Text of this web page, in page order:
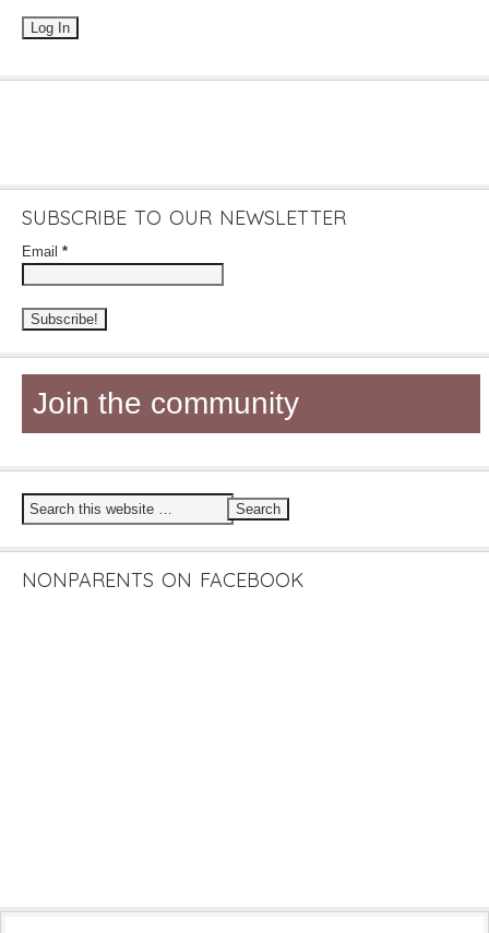
SUBSCRIBE TO OUR NEWSLETTER
Email *
Join the community
NONPARENTS ON FACEBOOK